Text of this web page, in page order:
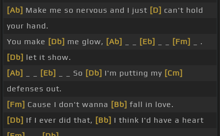
[Ab] Make me so nervous and I just [D] can't hold
your hand.
You make [Db] me glow, [Ab] [Eb] [Fm]
_ .
[Db] let it show.
[Ab]
[Eb] _ _ So [Db] I'm putting my [Cm]
defenses out.
[Fm] Cause I don't wanna [Bb] fall in love.
[Db] If I ever did that, [Bb] I think I'd have a heart